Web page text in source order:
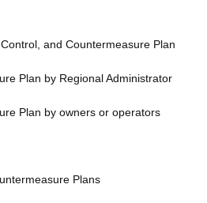
and Countermeasure Plan
Plan by Regional Administrator
Plan by owners or operators
Plans